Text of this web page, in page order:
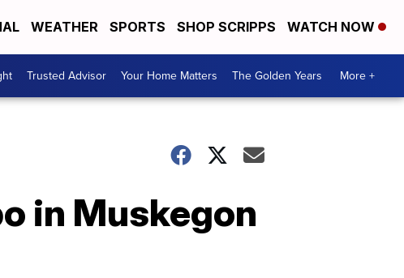
WEATHER SPORTS SHOP SCRIPPS WATCH NOW
Trusted Advisor Your Home Matters The Golden Years More +
in Muskegon